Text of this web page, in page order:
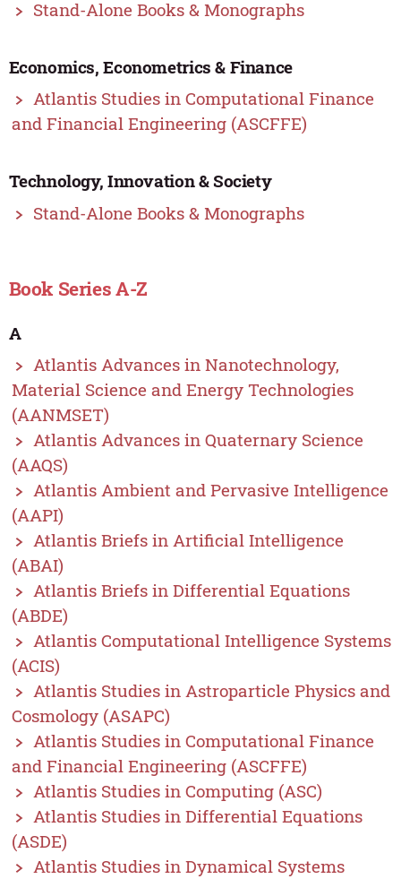
Stand-Alone Books & Monographs
Economics, Econometrics & Finance
Atlantis Studies in Computational Finance
and Financial Engineering (ASCFFE)
Technology, Innovation & Society
Stand-Alone Books & Monographs
Book Series A-Z
A
Atlantis Advances in Nanotechnology,
Material Science and Energy Technologies
(AANMSET)
Atlantis Advances in Quaternary Science
(AAQS)
Atlantis Ambient and Pervasive Intelligence
(AAPI)
Atlantis Briefs in Artificial Intelligence
(ABAI)
Atlantis Briefs in Differential Equations
(ABDE)
Atlantis Computational Intelligence Systems
(ACIS)
Atlantis Studies in Astroparticle Physics and
Cosmology (ASAPC)
Atlantis Studies in Computational Finance
and Financial Engineering (ASCFFE)
Atlantis Studies in Computing (ASC)
Atlantis Studies in Differential Equations
(ASDE)
Atlantis Studies in Dynamical Systems